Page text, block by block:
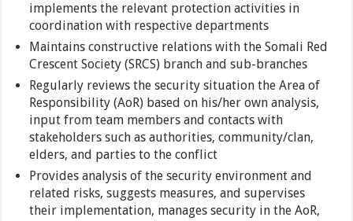
implements the relevant protection activities in
coordination with respective departments
Maintains constructive relations with the Somali Red
Crescent Society (SRCS) branch and sub-branches
Regularly reviews the security situation the Area of
Responsibility (AoR) based on his/her own analysis,
input from team members and contacts with
stakeholders such as authorities, community/clan,
elders, and parties to the conflict
Provides analysis of the security environment and
related risks, suggests measures, and supervises
their implementation, manages security in the AoR,